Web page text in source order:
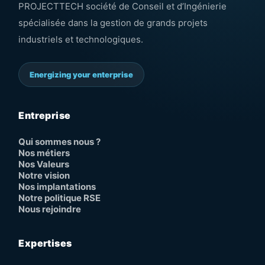
PROJECTTECH société de Conseil et d’Ingénierie
spécialisée dans la gestion de grands projets
industriels et technologiques.
Energizing your enterprise
Entreprise
Qui sommes nous ?
Nos métiers
Nos Valeurs
Notre vision
Nos implantations
Notre politique RSE
Nous rejoindre
Expertises